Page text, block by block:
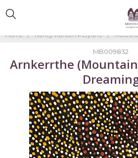
Home Nancy Kunoth Petyarre
MB009832
Arnkerrthe